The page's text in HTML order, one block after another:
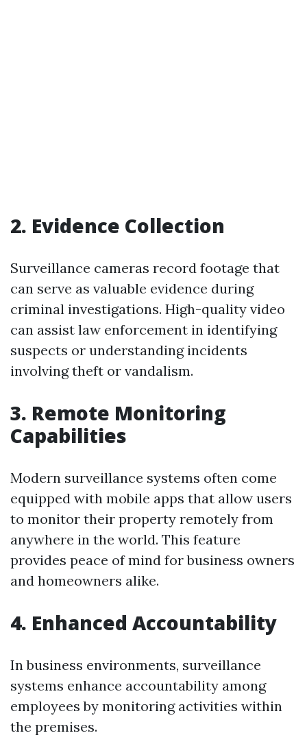
2. Evidence Collection
Surveillance cameras record footage that
can serve as valuable evidence during
criminal investigations. High-quality video
can assist law enforcement in identifying
suspects or understanding incidents
involving theft or vandalism.
3. Remote Monitoring
Capabilities
Modern surveillance systems often come
equipped with mobile apps that allow users
to monitor their property remotely from
anywhere in the world. This feature
provides peace of mind for business owners
and homeowners alike.
4. Enhanced Accountability
In business environments, surveillance
systems enhance accountability among
employees by monitoring activities within
the premises.